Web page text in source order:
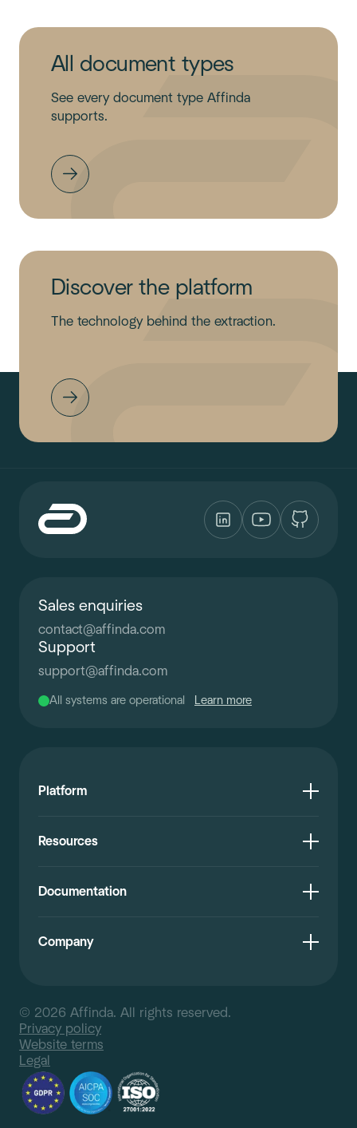
All document types
See every document type Affinda
supports.
Discover the platform
The technology behind the extraction.
Sales enquiries
contact@affinda.com
Support
support@affinda.com
All systems are operational Learn more
Platform
Resources
Documentation
Company
© 2026 Affinda. All rights reserved.
Privacy policy
Website terms
Legal